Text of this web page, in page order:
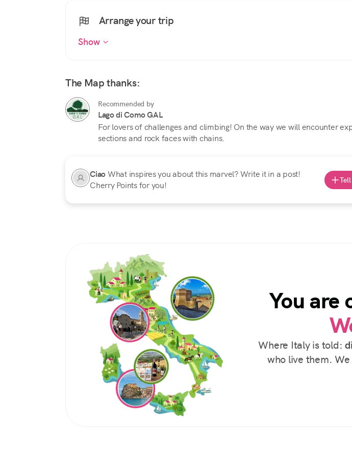
Arrange your trip
Show
The Map thanks:
Recommended by
Lago di Como GAL
For lovers of challenges and climbing! On the way we will encounter
sections and rock faces with chains.
CiaoWhat inspires you about this marvel? Write it in a post!
Cherry Points for you!
You are
Where Italy is told:
who live them.